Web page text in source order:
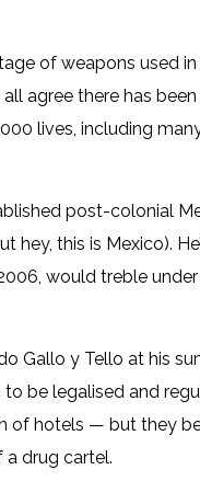
of weapons used
agree there has been
lives, including
post-colonial
this is Mexico).
would treble
Gallo y Tello at his
be legalised and
of hotels — but they
a drug cartel.